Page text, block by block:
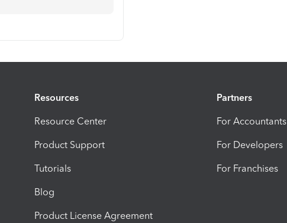
Resources
Resource Center
Product Support
Tutorials
Blog
Product License Agreement
Partners
For Accountants
For Developers
For Franchises